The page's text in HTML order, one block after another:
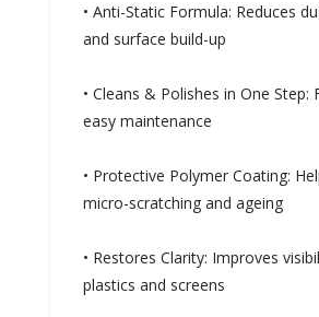
• Anti-Static Formula: Reduces
and surface build-up
• Cleans & Polishes in One Step:
easy maintenance
• Protective Polymer Coating:
micro-scratching and ageing
• Restores Clarity: Improves
plastics and screens